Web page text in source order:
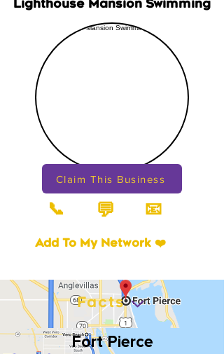
Lighthouse Mansion Swimming
Claim This Business
📞 💬 📧
Add To My Network ❤️
Fort Pierce
Facts